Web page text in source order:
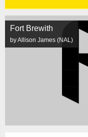
Fort Brewith
by Allison James (NAL)